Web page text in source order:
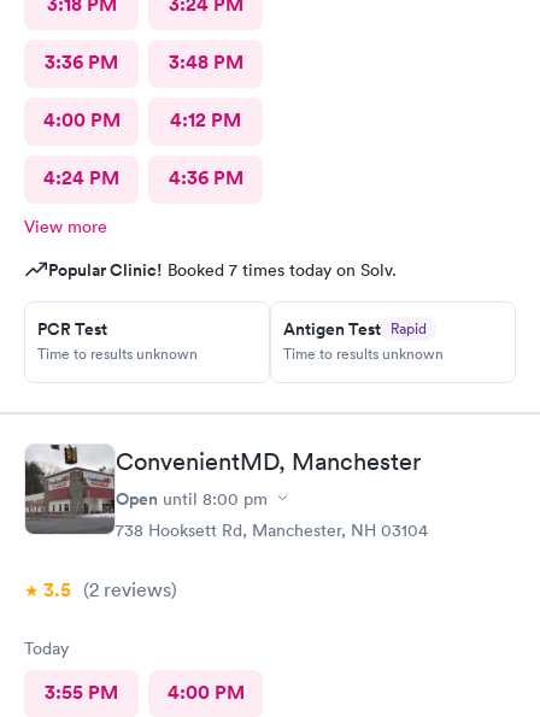
3:36 PM 3:48 PM
4:00 PM 4:12 PM
4:24 PM 4:36 PM
View more
Popular Clinic! Booked 7 times today on Solv.
PCR Test
Time to results unknown
Antigen Test Rapid
Time to results unknown
ConvenientMD, Manchester
Open until 8:00 pm
738 Hooksett Rd, Manchester, NH 03104
3.5 (2 reviews)
Today
3:55 PM 4:00 PM